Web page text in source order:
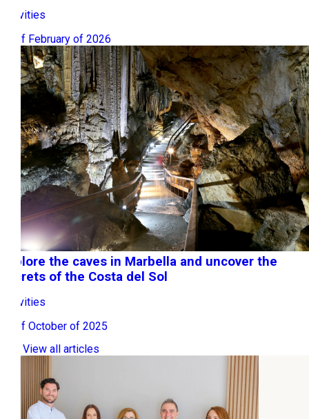
Activities
09 of February of 2026
Explore the caves in Marbella and uncover the
secrets of the Costa del Sol
Activities
20 of October of 2025
View all articles